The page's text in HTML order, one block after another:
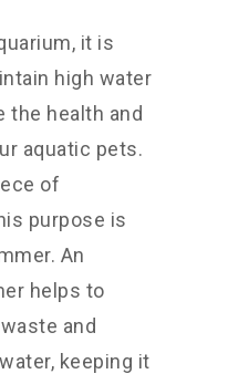
it is
high water
the health and
aquatic pets.
of
purpose is
An
helps to
and
keeping it